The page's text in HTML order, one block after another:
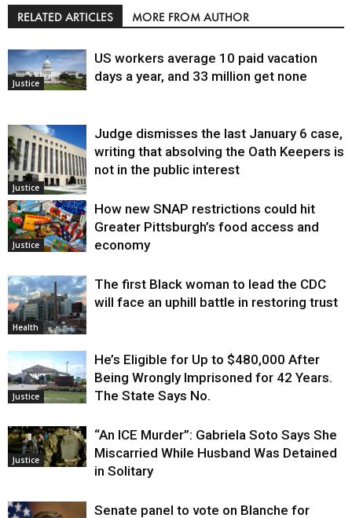
RELATED ARTICLES MORE FROM AUTHOR
Justice
US workers average 10 paid vacation
days a year, and 33 million get none
Justice
Judge dismisses the last January 6 case,
writing that absolving the Oath Keepers is
not in the public interest
Justice
How new SNAP restrictions could hit
Greater Pittsburgh’s food access and
economy
Health
The first Black woman to lead the CDC
will face an uphill battle in restoring trust
Justice
He’s Eligible for Up to $480,000 After
Being Wrongly Imprisoned for 42 Years.
The State Says No.
Justice
“An ICE Murder”: Gabriela Soto Says She
Miscarried While Husband Was Detained
in Solitary
Senate panel to vote on Blanche for